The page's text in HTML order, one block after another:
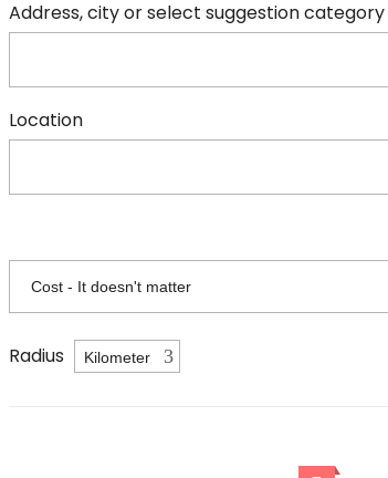
Address, city or select suggestion category
Location
Radius